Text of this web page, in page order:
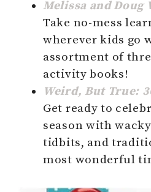
Melissa and Doug
Take no-mess
wherever kids go
assortment of
activity books!
Weird, But True:
Get ready to
season with
tidbits, and
most wonderful